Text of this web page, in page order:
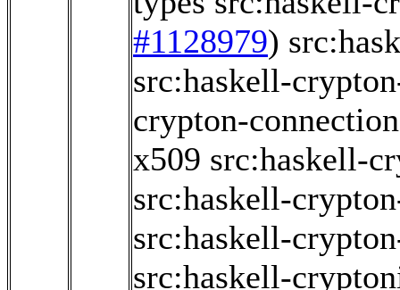
#1128979)
src:haskell-
crypton-connection
x509 src:haskell-
src:haskell-
src:haskell-
src:haskell-